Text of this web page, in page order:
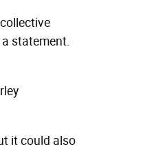
statement.
it could also